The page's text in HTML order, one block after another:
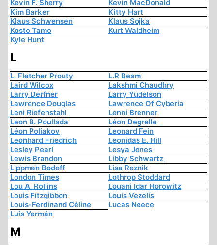
Kevin F. Sherry
Kevin MacDonald
Kim Barker
Kitty Hart
Klaus Schwensen
Klaus Sojka
Kosto Tamo
Kurt Waldheim
Kyle Hunt
L
L. Fletcher Prouty
L.R Beam
Laird Wilcox
Lakshmi Chaudhry
Larry Derfner
Larry Yudelson
Lawrence Douglas
Lawrence Of Cyberia
Leni Riefenstahl
Lenni Brenner
Leon B. Poullada
Léon Degrelle
Léon Poliakov
Leonard Fein
Leonhard Friedrich
Leonidas E. Hill
Lesley Pearl
Lesya Jones
Lewis Brandon
Libby Schwartz
Lippman Bodoff
Lisa Reznik
London Times
Lothrop Stoddard
Lou A. Rollins
Louani Idar Horowitz
Louis Fitzgibbon
Louis Vezelis
Louis-Ferdinand Céline
Lucas Neece
Luis Yermán
M